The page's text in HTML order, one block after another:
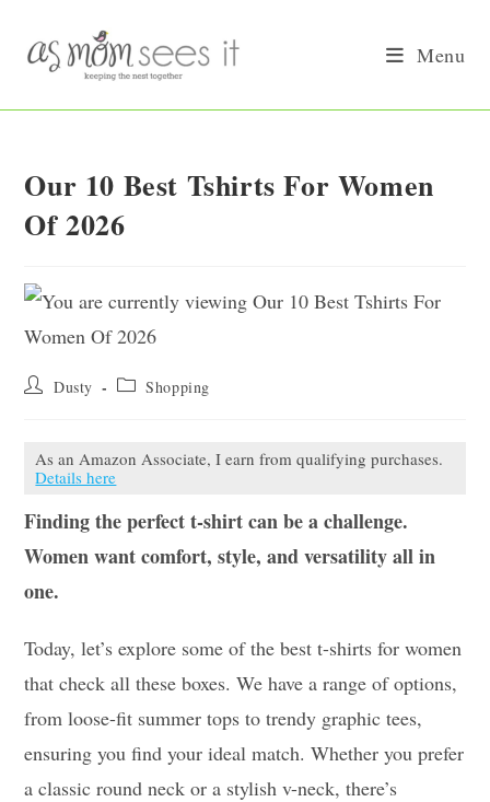
content
Menu
Our 10 Best Tshirts For Women
Of 2026
Post Dusty
Post Shopping
As an Amazon Associate, I earn from qualifying purchases.
Details here
Finding the perfect t-shirt can be a challenge.
Women want comfort, style, and versatility all in
one.
Today, let’s explore some of the best t-shirts for women
that check all these boxes. We have a range of options,
from loose-fit summer tops to trendy graphic tees,
ensuring you find your ideal match. Whether you prefer
a classic round neck or a stylish v-neck, there’s